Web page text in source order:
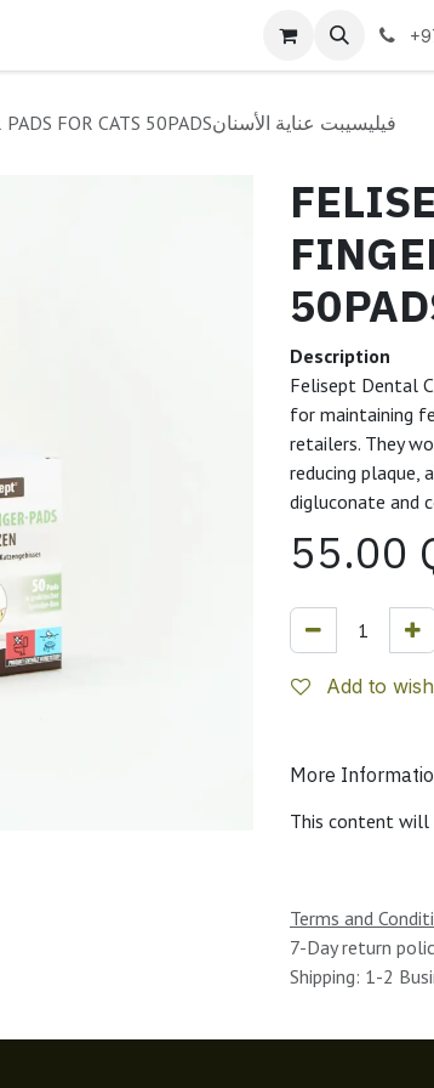
FELISEPT DENTAL CARE FINGER PADS FOR CATS 50PADSفيليسيبت عناية الأسنان
Description
Felisept Dental
for maintaining
retailers. They
reducing plaque,
digluconate and
55.00
Add to
More
This content will
Terms and
7-Day return
Shipping: 1-2